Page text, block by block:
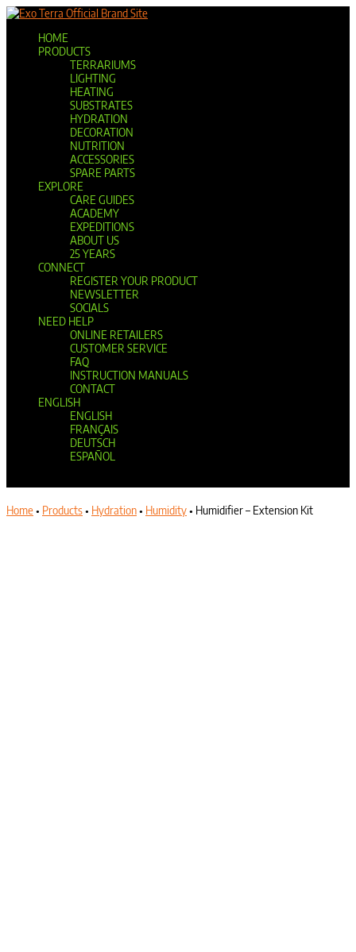
Official Brand Site
HOME
PRODUCTS
TERRARIUMS
LIGHTING
HEATING
SUBSTRATES
HYDRATION
DECORATION
NUTRITION
ACCESSORIES
SPARE PARTS
EXPLORE
CARE GUIDES
ACADEMY
EXPEDITIONS
ABOUT US
25 YEARS
CONNECT
REGISTER YOUR PRODUCT
NEWSLETTER
SOCIALS
NEED HELP
ONLINE RETAILERS
CUSTOMER SERVICE
FAQ
INSTRUCTION MANUALS
CONTACT
ENGLISH
ENGLISH
FRANÇAIS
DEUTSCH
ESPAÑOL
Home• Products• Hydration• Humidity• Humidifier – Extension Kit